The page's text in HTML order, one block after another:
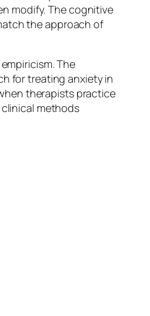
modify. The cognitive
the approach of
The
for treating anxiety in
therapists practice
methods